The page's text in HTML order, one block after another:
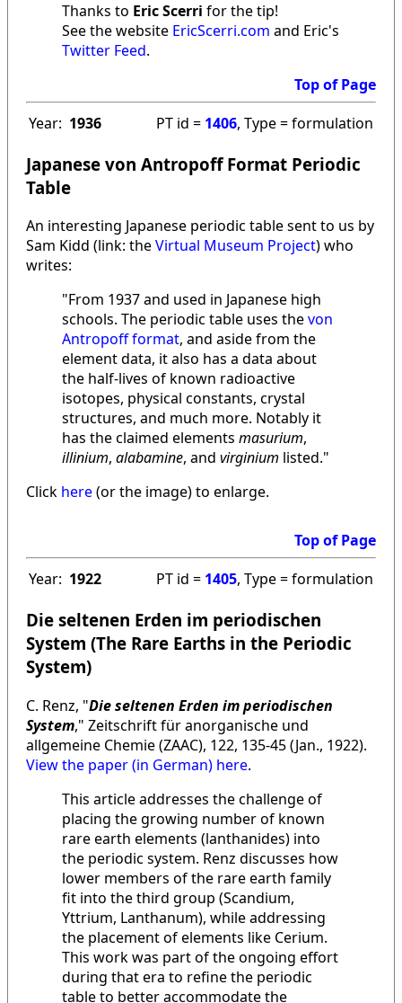
Thanks to Eric Scerri for the tip!
See the website EricScerri.com and Eric's
Twitter Feed.
Top of Page
Year: 1936 PT id = 1406, Type = formulation
Japanese von Antropoff Format Periodic
Table
An interesting Japanese periodic table sent to us by
Sam Kidd (link: theVirtual Museum Project) who
writes:
"From 1937 and used in Japanese high
schools. The periodic table uses thevon
Antropoff format, and aside from the
element data, it also has a data about
the half-lives of known radioactive
isotopes, physical constants, crystal
structures, and much more. Notably it
has the claimed elements masurium,
illinium, alabamine, and virginium listed."
Click here(or the image) to enlarge.
Top of Page
Year: 1922 PT id = 1405, Type = formulation
Die seltenen Erden im periodischen
System (The Rare Earths in the Periodic
System)
C. Renz, "Die seltenen Erden im periodischen
System," Zeitschrift für anorganische und
allgemeine Chemie (ZAAC), 122, 135-45 (Jan., 1922).
View the paper (in German) here.
This article addresses the challenge of
placing the growing number of known
rare earth elements (lanthanides) into
the periodic system. Renz discusses how
lower members of the rare earth family
fit into the third group (Scandium,
Yttrium, Lanthanum), while addressing
the placement of elements like Cerium.
This work was part of the ongoing effort
during that era to refine the periodic
table to better accommodate the